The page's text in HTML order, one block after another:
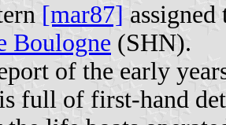
[mar87]
Boulogne (SHN).
of the early
full of first-hand